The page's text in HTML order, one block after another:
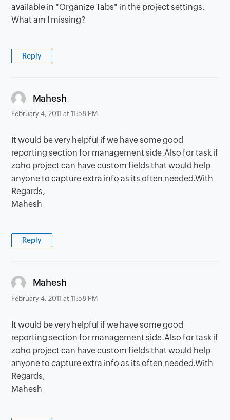
available in "Organize Tabs" in the project settings.
What am I missing?
Reply
Mahesh
February 4, 2011 at 11:58 PM
It would be very helpful if we have some good
reporting section for management side.Also for task if
zoho project can have custom fields that would help
anyone to capture extra info as its often needed.With
Regards,
Mahesh
Reply
Mahesh
February 4, 2011 at 11:58 PM
It would be very helpful if we have some good
reporting section for management side.Also for task if
zoho project can have custom fields that would help
anyone to capture extra info as its often needed.With
Regards,
Mahesh